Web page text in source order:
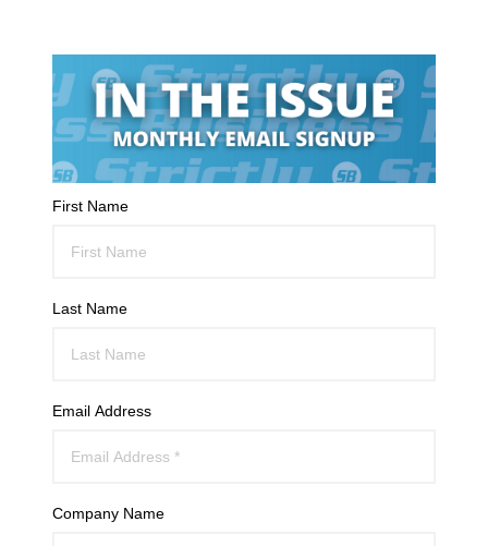
First Name
Last Name
Email Address
Company Name